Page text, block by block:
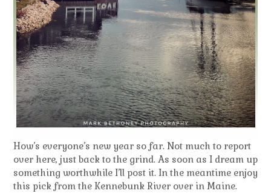
How’s everyone’s new year so far. Not much to report
over here, just back to the grind. As soon as I dream up
something worthwhile I’ll post it. In the meantime enjoy
this pick from the Kennebunk River over in Maine.